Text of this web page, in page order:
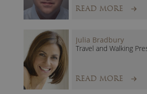
READ MORE
Julia Bradbury
Travel and Walking
READ MORE